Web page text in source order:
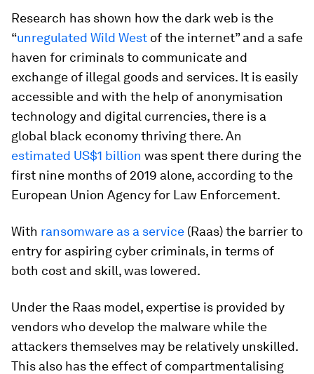
Research has shown how the dark web is the
“unregulated Wild West of the internet” and a safe
haven for criminals to communicate and
exchange of illegal goods and services. It is easily
accessible and with the help of anonymisation
technology and digital currencies, there is a
global black economy thriving there. An
estimated US$1 billion was spent there during the
first nine months of 2019 alone, according to the
European Union Agency for Law Enforcement.
With ransomware as a service (Raas) the barrier to
entry for aspiring cyber criminals, in terms of
both cost and skill, was lowered.
Under the Raas model, expertise is provided by
vendors who develop the malware while the
attackers themselves may be relatively unskilled.
This also has the effect of compartmentalising